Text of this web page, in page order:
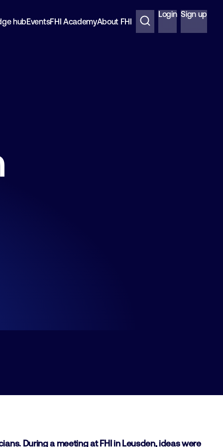
hubEventsFHI AcademyAbout FHI
Login Sign up
During a meeting at FHI in Leusden, ideas were